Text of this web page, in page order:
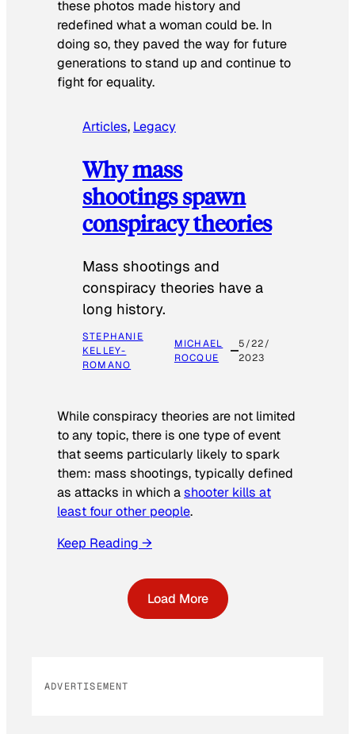
these photos made history and
redefined what a woman could be. In
doing so, they paved the way for future
generations to stand up and continue to
fight for equality.
Articles, Legacy
Why mass
shootings spawn
conspiracy theories
Mass shootings and
conspiracy theories have a
long history.
STEPHANIE
KELLEY-
ROMANO
MICHAEL
ROCQUE
5/22/
2023
While conspiracy theories are not limited
to any topic, there is one type of event
that seems particularly likely to spark
them: mass shootings, typically defined
as attacks in which ashooter kills at
least four other people.
Keep Reading →
Load More
ADVERTISEMENT